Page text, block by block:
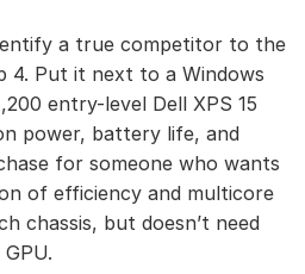
a true competitor to the
4. Put it next to a Windows
entry-level Dell XPS 15
power, battery life, and
for someone who wants
of efficiency and multicore
chassis, but doesn’t need